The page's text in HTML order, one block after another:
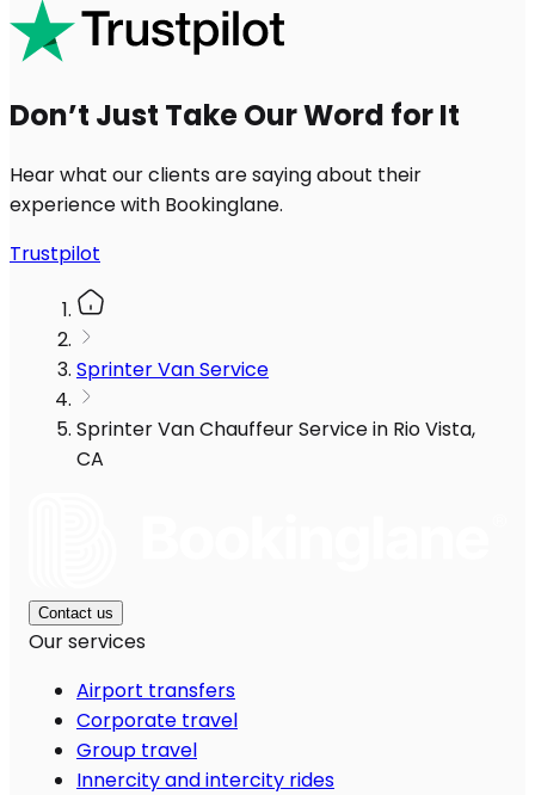
Don’t Just Take Our Word for It
Hear what our clients are saying about their
experience with Bookinglane.
Trustpilot
Sprinter Van Service
Sprinter Van Chauffeur Service in Rio Vista,
CA
Contact us
Our services
Airport transfers
Corporate travel
Group travel
Innercity and intercity rides